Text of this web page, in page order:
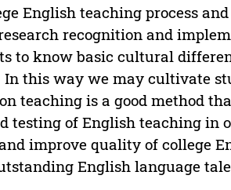
English teaching process
recognition and
to know basic cultural
In this way we may cultivate
teaching is a good method
testing of English teaching in
improve quality of college
English language